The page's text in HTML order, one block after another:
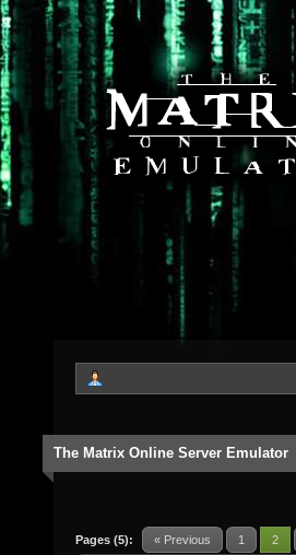
The Matrix Online Server Emulator
Pages (5): « Previous 1 2